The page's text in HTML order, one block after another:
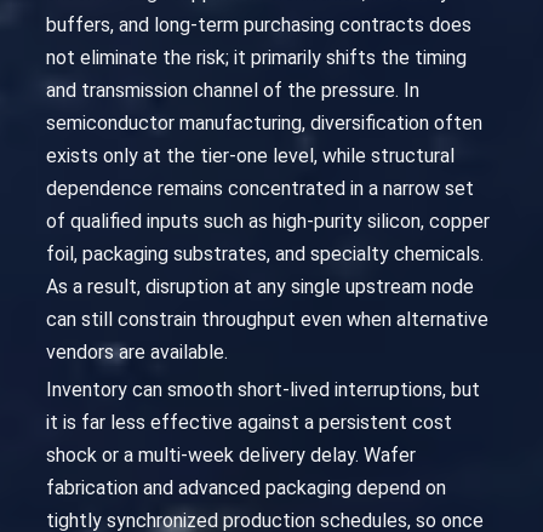
buffers, and long-term purchasing contracts does
not eliminate the risk; it primarily shifts the timing
and transmission channel of the pressure. In
semiconductor manufacturing, diversification often
exists only at the tier-one level, while structural
dependence remains concentrated in a narrow set
of qualified inputs such as high-purity silicon, copper
foil, packaging substrates, and specialty chemicals.
As a result, disruption at any single upstream node
can still constrain throughput even when alternative
vendors are available.
Inventory can smooth short-lived interruptions, but
it is far less effective against a persistent cost
shock or a multi-week delivery delay. Wafer
fabrication and advanced packaging depend on
tightly synchronized production schedules, so once